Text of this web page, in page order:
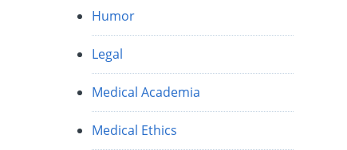
Humor
Legal
Medical Academia
Medical Ethics